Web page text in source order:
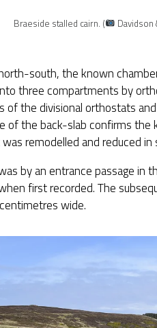
Braeside stalled cairn. ( Davidson
south, the known
three compartments by
of the divisional orthostats
of the back-slab confirms
remodelled and reduced
by an entrance passage in
first recorded. The
wide.